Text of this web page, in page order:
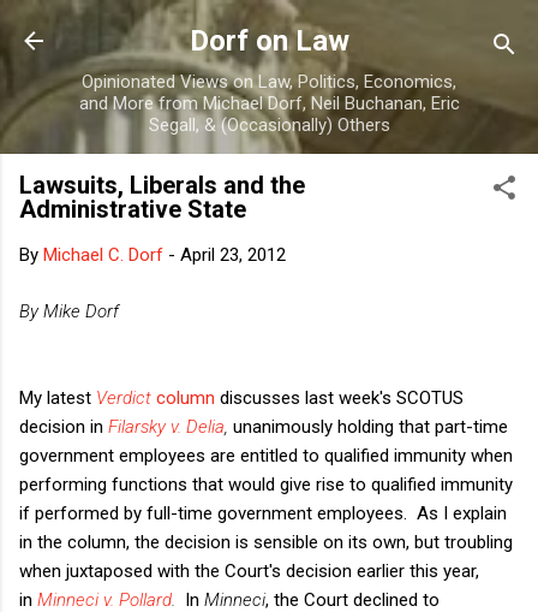
Skip to main content
Dorf on Law
Opinionated Views on Law, Politics, Economics,
and More from Michael Dorf, Neil Buchanan, Eric
Segall, & (Occasionally) Others
Lawsuits, Liberals and the
Administrative State
By Michael C. Dorf - April 23, 2012
By Mike Dorf
My latest Verdict column discusses last week's SCOTUS
decision in Filarsky v. Delia unanimously holding that part-time
government employees are entitled to qualified immunity when
performing functions that would give rise to qualified immunity
if performed by full-time government employees. As I explain
in the column, the decision is sensible on its own, but troubling
when juxtaposed with the Court's decision earlier this year,
in Minneci v. Pollard In Minneci, the Court declined to